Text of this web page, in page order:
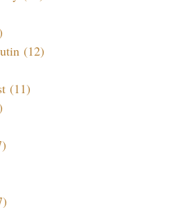
(12)
(11)